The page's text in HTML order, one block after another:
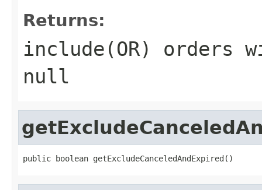
Returns:
include(OR)
null
public boolean getExcludeCanceledAndExpired()